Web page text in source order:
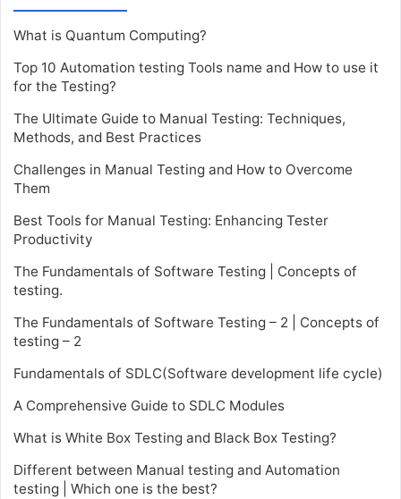
What is Quantum Computing?
Top 10 Automation testing Tools name and How to use it
for the Testing?
The Ultimate Guide to Manual Testing: Techniques,
Methods, and Best Practices
Challenges in Manual Testing and How to Overcome
Them
Best Tools for Manual Testing: Enhancing Tester
Productivity
The Fundamentals of Software Testing | Concepts of
testing.
The Fundamentals of Software Testing – 2 | Concepts of
testing – 2
Fundamentals of SDLC(Software development life cycle)
A Comprehensive Guide to SDLC Modules
What is White Box Testing and Black Box Testing?
Different between Manual testing and Automation
testing | Which one is the best?